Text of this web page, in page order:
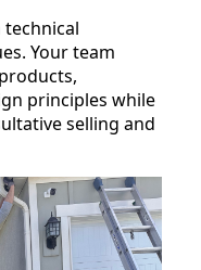
Your team
principles while
selling and